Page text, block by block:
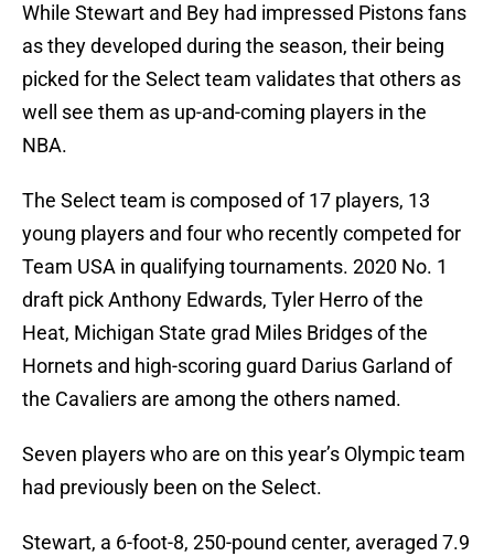
While Stewart and Bey had impressed Pistons fans
as they developed during the season, their being
picked for the Select team validates that others as
well see them as up-and-coming players in the
NBA.
The Select team is composed of 17 players, 13
young players and four who recently competed for
Team USA in qualifying tournaments. 2020 No. 1
draft pick Anthony Edwards, Tyler Herro of the
Heat, Michigan State grad Miles Bridges of the
Hornets and high-scoring guard Darius Garland of
the Cavaliers are among the others named.
Seven players who are on this year’s Olympic team
had previously been on the Select.
Stewart, a 6-foot-8, 250-pound center, averaged 7.9